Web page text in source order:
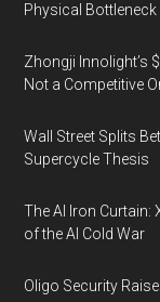
Physical Bottleneck
Zhongji Innolight’s
Not a Competitive
Wall Street Splits
Supercycle Thesis
The AI Iron Curtain:
of the AI Cold War
Oligo Security